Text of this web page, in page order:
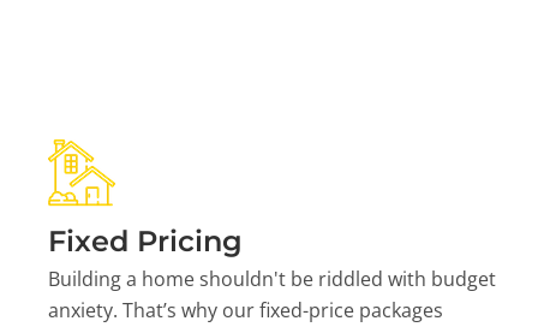
Fixed Pricing
Building a home shouldn't be riddled with budget
anxiety. That’s why our fixed-price packages